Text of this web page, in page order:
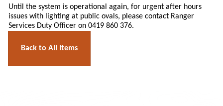
Until the system is operational again, for urgent after hours
issues with lighting at public ovals, please contact Ranger
Services Duty Officer on 0419 860 376.
Back to All Items